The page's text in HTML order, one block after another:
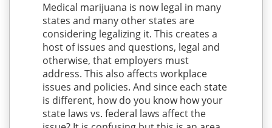
Medical marijuana is now legal in many
states and many other states are
considering legalizing it. This creates a
host of issues and questions, legal and
otherwise, that employers must
address. This also affects workplace
issues and policies. And since each state
is different, how do you know how your
state laws vs. federal laws affect the